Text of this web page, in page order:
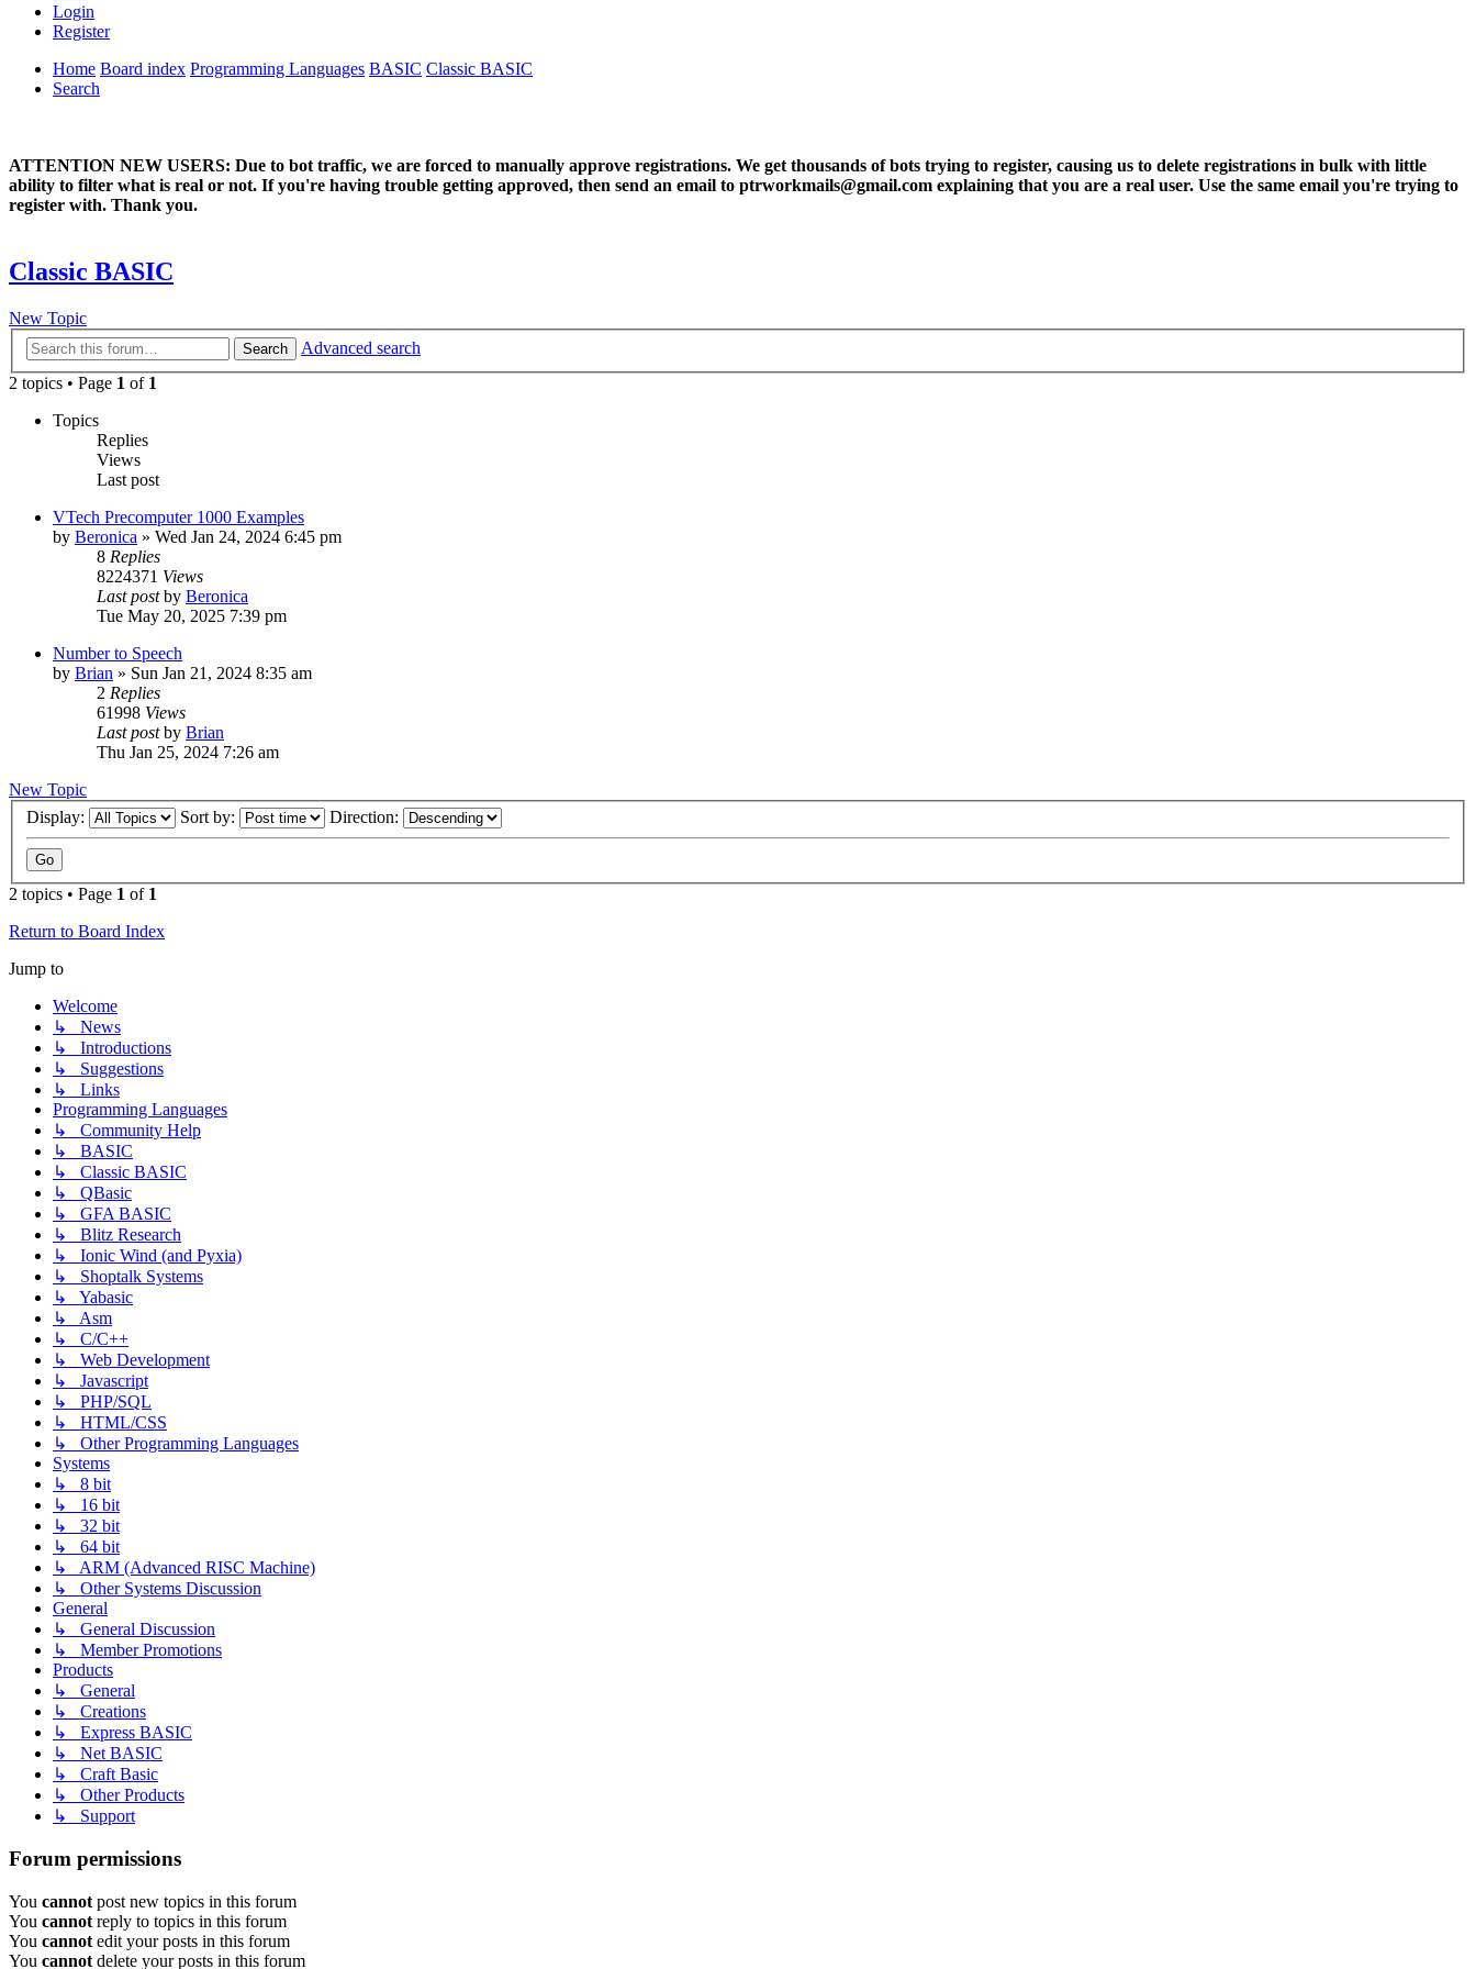
Login
Register
Home Board index Programming Languages BASIC Classic BASIC
Search
ATTENTION NEW USERS: Due to bot traffic, we are forced to manually approve registrations. We get thousands of bots trying to register, causing us to delete registrations in bulk with little
ability to filter what is real or not. If you're having trouble getting approved, then send an email to ptrworkmails@gmail.com explaining that you are a real user. Use the same email you're trying to
register with. Thank you.
Classic BASIC
New Topic
Search
Advanced search
2 topics • Page 1 of 1
Topics
Replies
Views
Last post
VTech Precomputer 1000 Examples
by Beronica » Wed Jan 24, 2024 6:45 pm
8 Replies
8224371 Views
Last postby Beronica
Tue May 20, 2025 7:39 pm
Number to Speech
by Brian » Sun Jan 21, 2024 8:35 am
2 Replies
61998 Views
Last postby Brian
Thu Jan 25, 2024 7:26 am
New Topic
Display:
Sort by: Direction:
2 topics • Page 1 of 1
Return to Board Index
Jump to
Welcome
↳ News
↳ Introductions
↳ Suggestions
↳ Links
Programming Languages
↳ Community Help
↳ BASIC
↳ Classic BASIC
↳ QBasic
↳ GFA BASIC
↳ Blitz Research
↳ Ionic Wind (and Pyxia)
↳ Shoptalk Systems
↳ Yabasic
↳ Asm
↳ C/C++
↳ Web Development
↳ Javascript
↳ PHP/SQL
↳ HTML/CSS
↳ Other Programming Languages
Systems
↳ 8 bit
↳ 16 bit
↳ 32 bit
↳ 64 bit
↳ ARM (Advanced RISC Machine)
↳ Other Systems Discussion
General
↳ General Discussion
↳ Member Promotions
Products
↳ General
↳ Creations
↳ Express BASIC
↳ Net BASIC
↳ Craft Basic
↳ Other Products
↳ Support
Forum permissions
You cannot post new topics in this forum
You cannot reply to topics in this forum
You cannot edit your posts in this forum
You cannot delete your posts in this forum